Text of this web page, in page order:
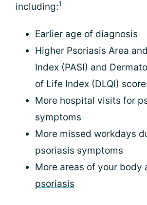
including:1
Earlier age of diagnosis
Higher Psoriasis Area
Index (PASI) and
of Life Index (DLQI)
More hospital visits for
symptoms
More missed workdays
psoriasis symptoms
More areas of your body
psoriasis